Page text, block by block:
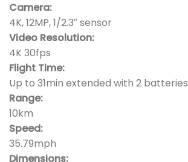
Camera:
4K, 12MP, 1/2.3″ sensor
Video Resolution:
4K 30fps
Flight Time:
Up to 31min extended with 2 batteries
Range:
10km
Speed:
35.79mph
Dimensions: